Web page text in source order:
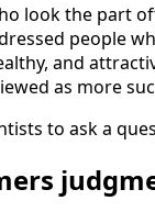
look the part
people
and
as more
to ask a